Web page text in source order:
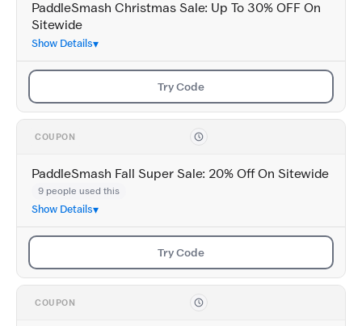
PaddleSmash Christmas Sale: Up To 30% OFF On
Sitewide
Show Details
Try Code
COUPON
PaddleSmash Fall Super Sale: 20% Off On Sitewide
9 people used this
Show Details
Try Code
COUPON